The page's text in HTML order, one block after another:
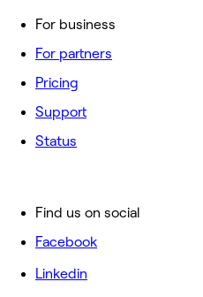
For business
For partners
Pricing
Support
Status
Find us on social
Facebook
Linkedin